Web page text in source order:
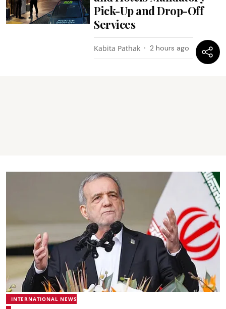
Pick-Up and Drop-Off
Services
Kabita Pathak 2 hours ago
INTERNATIONAL NEWS